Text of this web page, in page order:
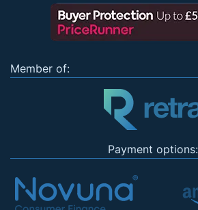
Member of:
Payment options: